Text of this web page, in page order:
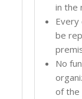
in the
Every
be
No
of the